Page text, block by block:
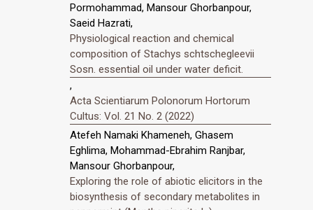
Pormohammad, Mansour Ghorbanpour,
Saeid Hazrati,
Physiological reaction and chemical
composition of Stachys schtschegleevii
Sosn. essential oil under water deficit.
,
Acta Scientiarum Polonorum Hortorum
Cultus: Vol. 21 No. 2 (2022)
Atefeh Namaki Khameneh, Ghasem
Eghlima, Mohammad-Ebrahim Ranjbar,
Mansour Ghorbanpour,
Exploring the role of abiotic elicitors in the
biosynthesis of secondary metabolites in